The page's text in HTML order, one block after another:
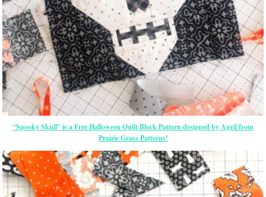
“Spooky Skull” is a Free Halloween Quilt Block Pattern designed by April from
Prairie Grass Patterns!